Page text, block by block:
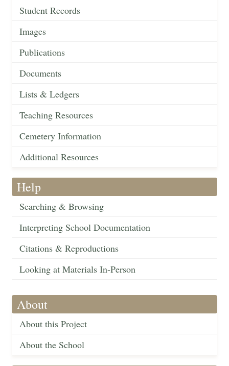
Student Records
Images
Publications
Documents
Lists & Ledgers
Teaching Resources
Cemetery Information
Additional Resources
Help
Searching & Browsing
Interpreting School Documentation
Citations & Reproductions
Looking at Materials In-Person
About
About this Project
About the School